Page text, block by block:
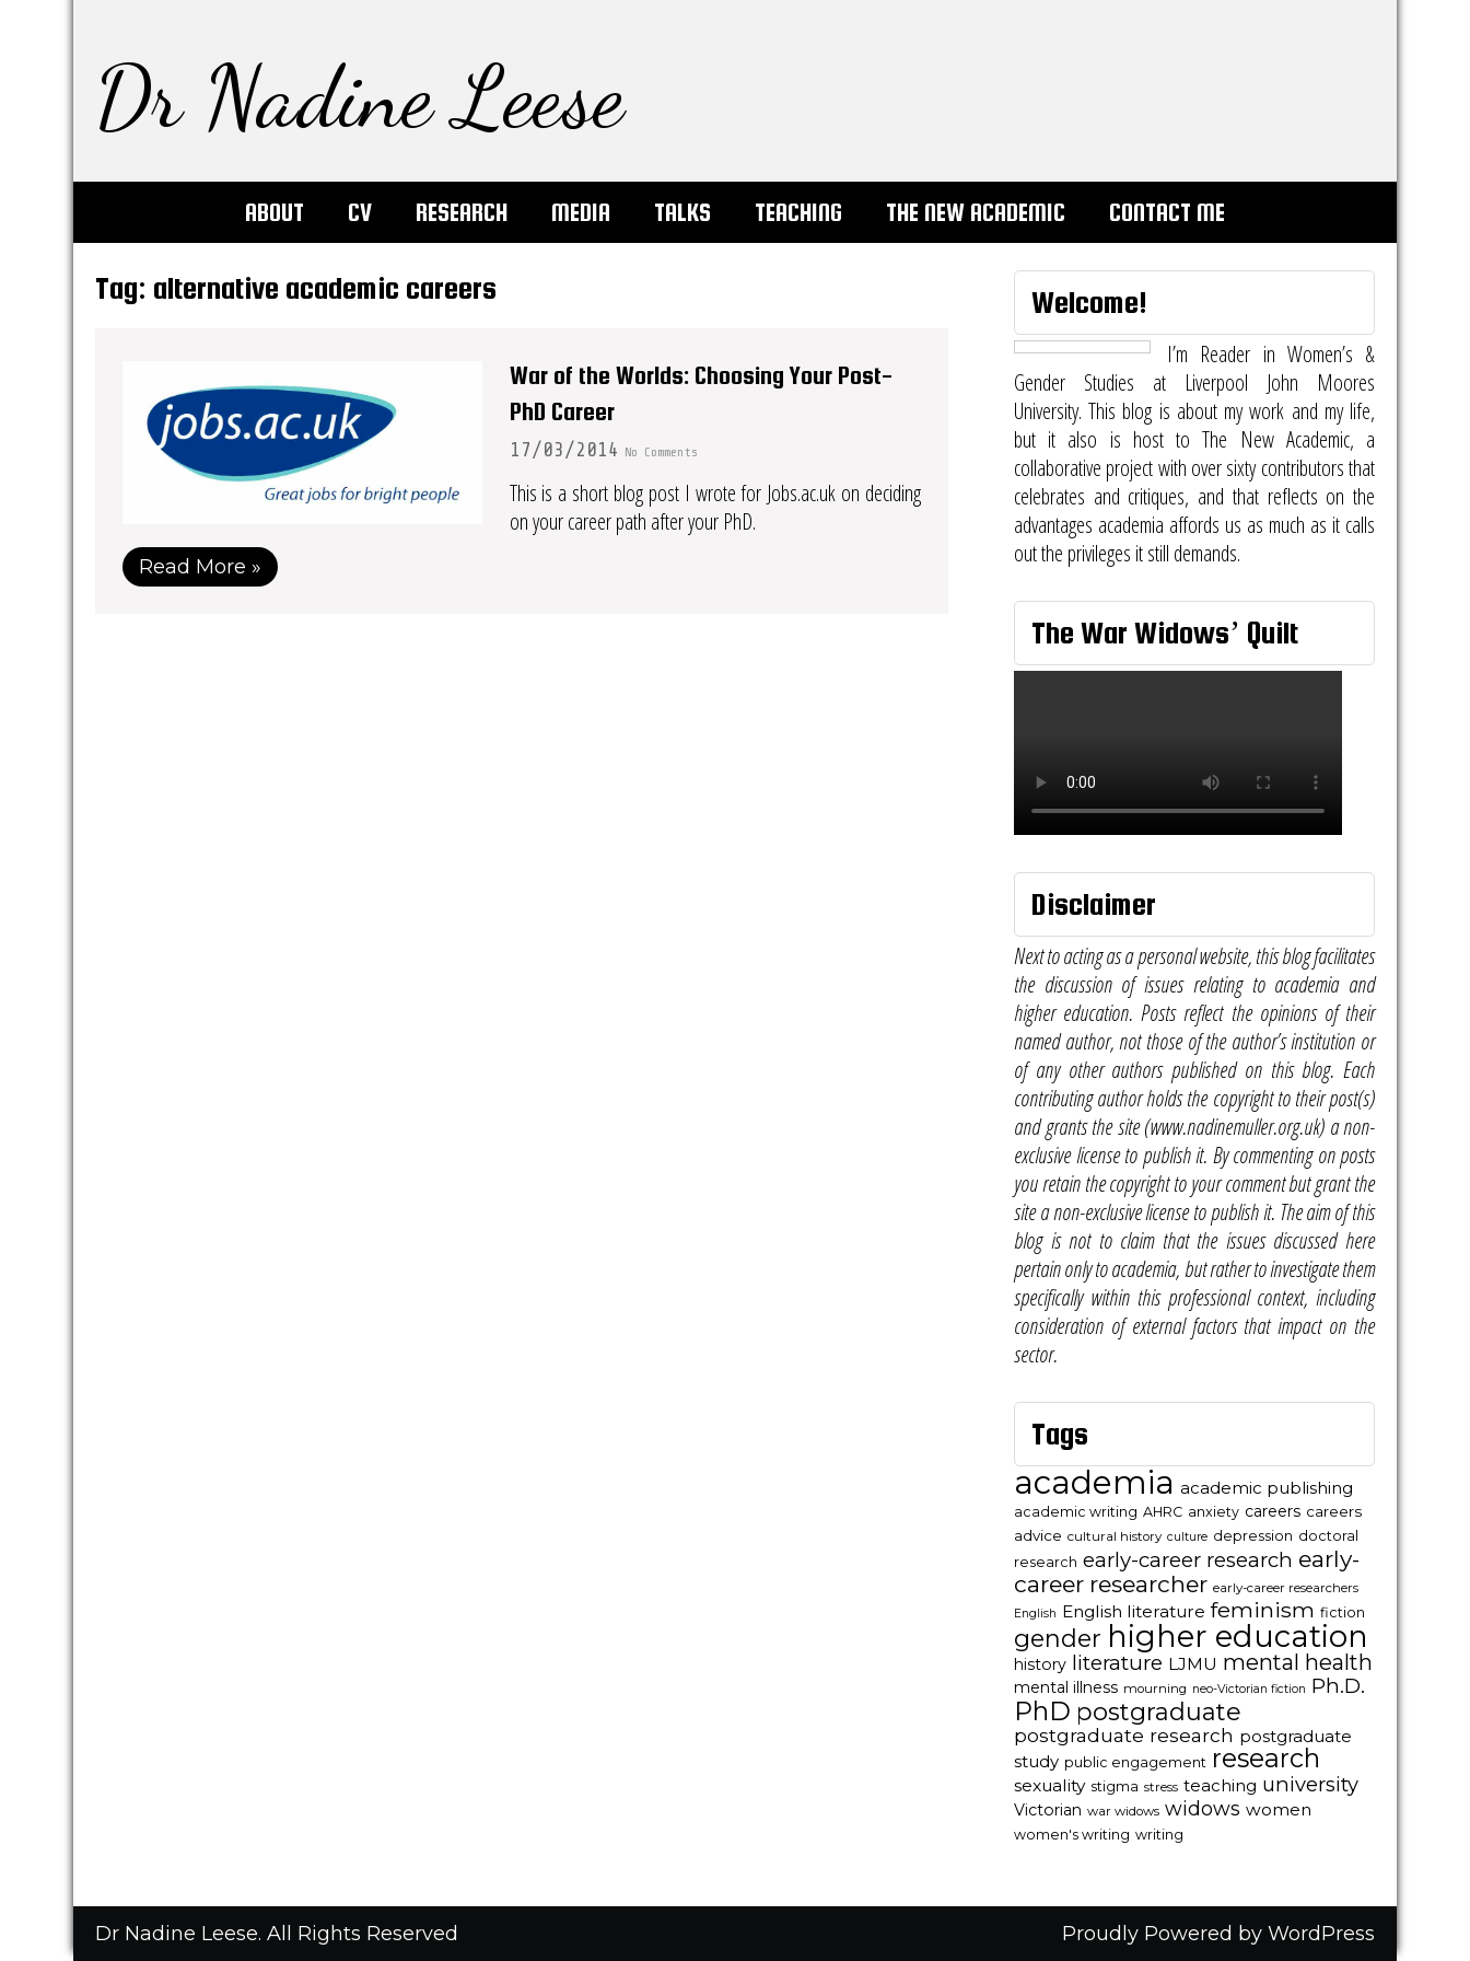
Dr Nadine Leese
ABOUT CV RESEARCH MEDIA TALKS TEACHING THE NEW ACADEMIC CONTACT ME
Tag: alternative academic careers
War of the Worlds: Choosing Your Post-
PhD Career
17/03/2014 No Comments
This is a short blog post I wrote for Jobs.ac.uk on deciding
on your career path after your PhD.
Read More »
Welcome!
I’m Reader in Women’s &
Gender Studies at Liverpool John Moores
University. This blog is about my work and my life,
but it also is host toThe New Academic, a
collaborative project with over sixty contributors that
celebrates and critiques, and that reflects on the
advantages academia affords us as much as it calls
out the privileges it still demands.
The War Widows’ Quilt
Disclaimer
Next to acting as a personal website, this blog facilitates
the discussion of issues relating to academia and
higher education. Posts reflect the opinions of their
named author, not those of the author’s institution or
of any other authors published on this blog. Each
contributing author holds the copyright to their post(s)
and grants the site (www.nadinemuller.org.uk) a non-
exclusive license to publish it. By commenting on posts
you retain the copyright to your comment but grant the
site a non-exclusive license to publish it. The aim of this
blog is not to claim that the issues discussed here
pertain only to academia, but rather to investigate them
specifically within this professional context, including
consideration of external factors that impact on the
sector.
Tags
academia academic publishing
academic writing AHRC anxiety careers careers
advice cultural history culture depression doctoral
research early-career research early-
career researcher early-career researchers
English English literature feminism fiction
gender higher education
history literature LJMU mental health
mental illness mourning neo-Victorian fiction Ph.D.
PhD postgraduate
postgraduate research postgraduate
study public engagement research
sexuality stigma stress teaching university
Victorian war widows widows women
women's writing writing
Dr Nadine Leese. All Rights Reserved Proudly Powered by WordPress